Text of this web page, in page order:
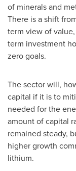
of minerals and
There is a shift
term view of
term investment
zero goals.
The sector will,
capital if it is to
needed for the
amount of capital
remained steady,
higher growth
lithium.